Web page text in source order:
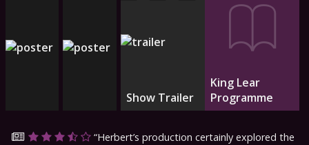
Show Trailer
King Lear
Programme
Herbert’s production certainly explored the